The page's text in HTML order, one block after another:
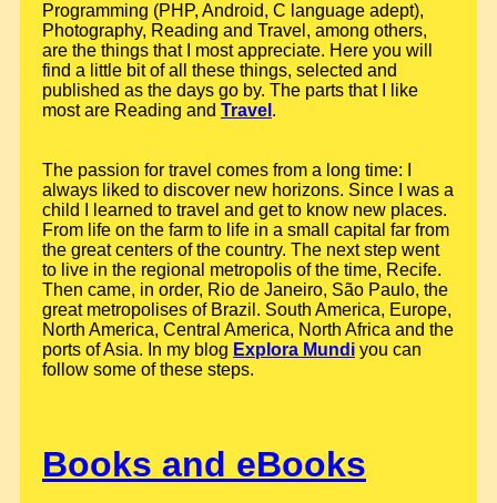
Programming (PHP, Android, C language adept),
Photography, Reading and Travel, among others,
are the things that I most appreciate. Here you will
find a little bit of all these things, selected and
published as the days go by. The parts that I like
most are Reading and Travel .
The passion for travel comes from a long time: I
always liked to discover new horizons. Since I was a
child I learned to travel and get to know new places.
From life on the farm to life in a small capital far from
the great centers of the country. The next step went
to live in the regional metropolis of the time, Recife.
Then came, in order, Rio de Janeiro, São Paulo, the
great metropolises of Brazil. South America, Europe,
North America, Central America, North Africa and the
ports of Asia. In my blog Explora Mundi you can
follow some of these steps.
Books and eBooks